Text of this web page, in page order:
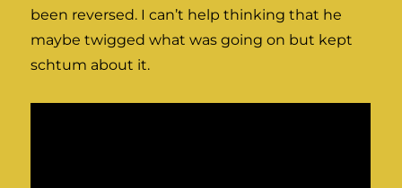
been reversed. I can’t help thinking that he
maybe twigged what was going on but kept
schtum about it.